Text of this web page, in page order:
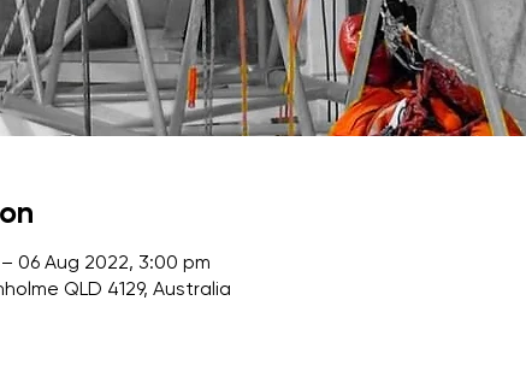
06 Aug 2022, 3:00 pm
QLD 4129, Australia